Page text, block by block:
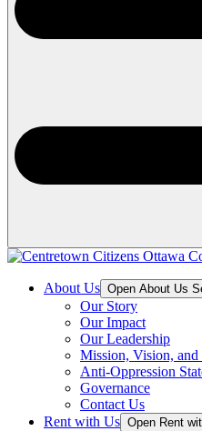
About Us Open About Us
Our Story
Our Impact
Our Leadership
Mission, Vision, and
Anti-Oppression
Governance
Contact Us
Rent with Us Open Rent